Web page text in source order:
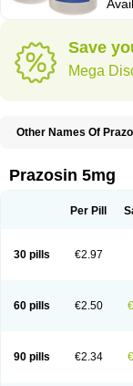
Save
Mega
Other Names Of
Prazosin 5mg
Per Pill
30 pills €2.97
60 pills €2.50
90 pills €2.34